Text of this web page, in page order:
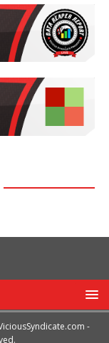
-